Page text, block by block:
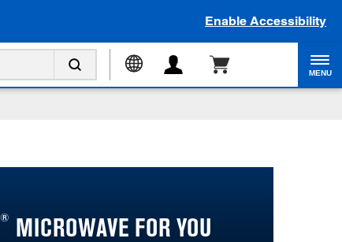
Enable Accessibility
MENU
® MICROWAVE FOR YOU